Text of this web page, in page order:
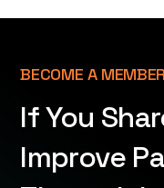
BECOME A MEMBER
If You
Improve